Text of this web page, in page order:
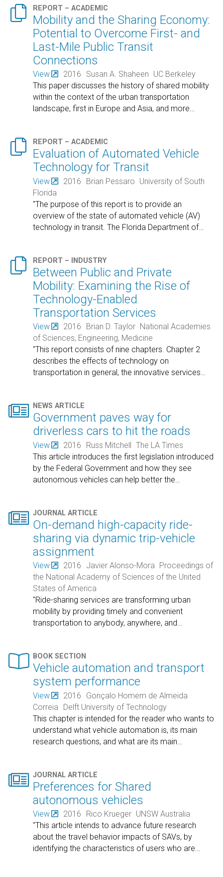
 REPORT – ACADEMIC
Mobility and the Sharing Economy:
Potential to Overcome First- and
Last-Mile Public Transit
Connections
View 2016 Susan A. Shaheen UC Berkeley
This paper discusses the history of shared mobility
within the context of the urban transportation
landscape, first in Europe and Asia, and more…
 REPORT – ACADEMIC
Evaluation of Automated Vehicle
Technology for Transit
View 2016 Brian Pessaro University of South
Florida
"The purpose of this report is to provide an
overview of the state of automated vehicle (AV)
technology in transit. The Florida Department of…
 REPORT – INDUSTRY
Between Public and Private
Mobility: Examining the Rise of
Technology-Enabled
Transportation Services
View 2016 Brian D. Taylor National Academies
of Sciences, Engineering, Medicine
"This report consists of nine chapters. Chapter 2
describes the effects of technology on
transportation in general, the innovative services…
 NEWS ARTICLE
Government paves way for
driverless cars to hit the roads
View 2016 Russ Mitchell The LA Times
This article introduces the first legislation introduced
by the Federal Government and how they see
autonomous vehicles can help better the
 JOURNAL ARTICLE
On-demand high-capacity ride-
sharing via dynamic trip-vehicle
assignment
View 2016 Javier Alonso-Mora
Proceedings of
the National Academy of Sciences of the United
States of America
"Ride-sharing services are transforming urban
mobility by providing timely and convenient
transportation to anybody, anywhere, and…
 BOOK SECTION
Vehicle automation and transport
system performance
View 2016
Gonçalo Homem de Almeida
Correia
Delft University of Technology
This chapter is intended for the reader who wants to
understand what vehicle automation is, its main
research questions, and what are its main…
 JOURNAL ARTICLE
Preferences for Shared
autonomous vehicles
View 2016 Rico Krueger UNSW Australia
"This article intends to advance future research
about the travel behavior impacts of SAVs, by
identifying the characteristics of users who are…